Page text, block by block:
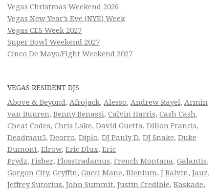
Vegas Christmas Weekend 2026
Vegas New Year’s Eve (NYE) Week
Vegas CES Week 2027
Super Bowl Weekend 2027
Cinco De Mayo/Fight Weekend 2027
VEGAS RESIDENT DJS
Above & Beyond, Afrojack, Alesso, Andrew Rayel, Armin
van Buuren, Benny Benassi, Calvin Harris, Cash Cash,
Cheat Codes, Chris Lake, David Guetta, Dillon Francis,
Deadmau5, Deorro, Diplo, DJ Pauly D, DJ Snake, Duke
Dumont, Elrow, Eric Dlux, Eric
Prydz, Fisher, Flosstradamus, French Montana, Galantis,
Gorgon City, Gryffin, Gucci Mane, Illenium, J Balvin, Jauz,
Jeffrey Sutorius, John Summit, Justin Credible, Kaskade,